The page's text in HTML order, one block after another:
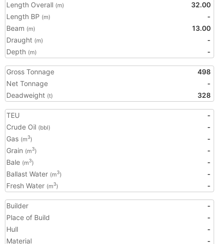
Length Overall (m)
32.00
Length BP (m)
-
Beam (m)
13.00
Draught (m)
-
Depth (m) -
Gross Tonnage
498
Net Tonnage
-
Deadweight (t) 328
TEU
-
Crude Oil (bbl)
-
Gas (m3)
-
Grain (m3)
-
Bale (m3)
-
Ballast Water (m3)
-
Fresh Water (m3) -
Builder
-
Place of Build
-
Hull
-
Material
-